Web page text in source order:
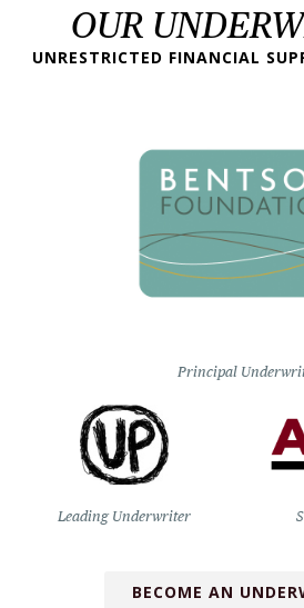
OUR
UNRESTRICTED FINANCIAL
Principal
Leading Underwriter
BECOME AN